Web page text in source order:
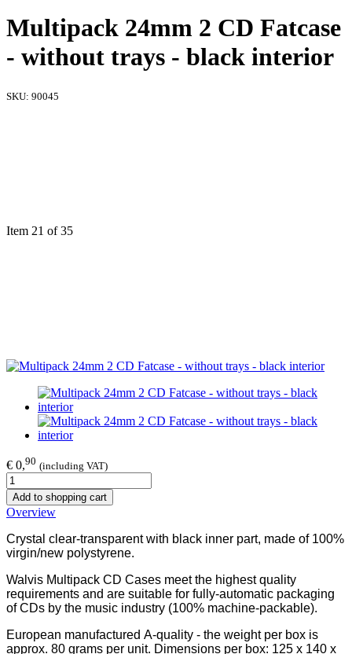
Multipack 24mm 2 CD Fatcase
- without trays - black interior
SKU: 90045
Item 21 of 35
€ 0,90 (including VAT)
Add to shopping cart
Overview
Crystal clear-transparent with black inner part, made of 100%
virgin/new polystyrene.
Walvis Multipack CD Cases meet the highest quality
requirements and are suitable for fully-automatic packaging
of CDs by the music industry (100% machine-packable).
European manufactured A-quality - the weight per box is
approx. 80 grams per unit. Dimensions per box: 125 x 140 x